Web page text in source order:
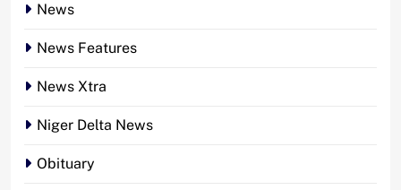
News
News Features
News Xtra
Niger Delta News
Obituary